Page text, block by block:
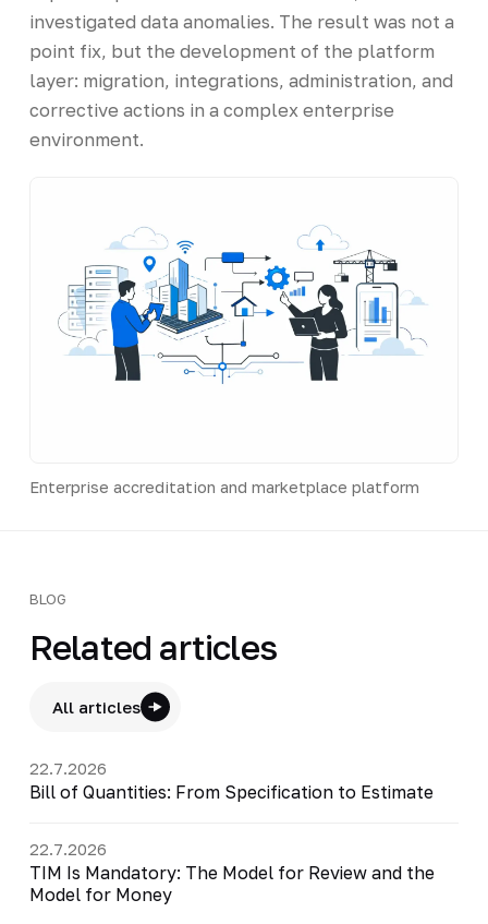
investigated data anomalies. The result was not a
point fix, but the development of the platform
layer: migration, integrations, administration, and
corrective actions in a complex enterprise
environment.
Enterprise accreditation and marketplace platform
BLOG
Related articles
All articles
22.7.2026
Bill of Quantities: From Specification to Estimate
22.7.2026
TIM Is Mandatory: The Model for Review and the
Model for Money